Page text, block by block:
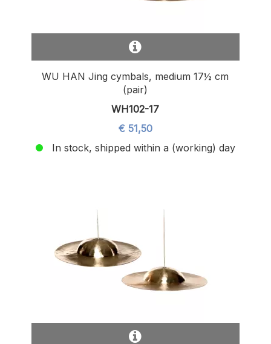
WU HAN Jing cymbals, medium 17½ cm
(pair)
WH102-17
€ 51,50
In stock, shipped within a (working) day